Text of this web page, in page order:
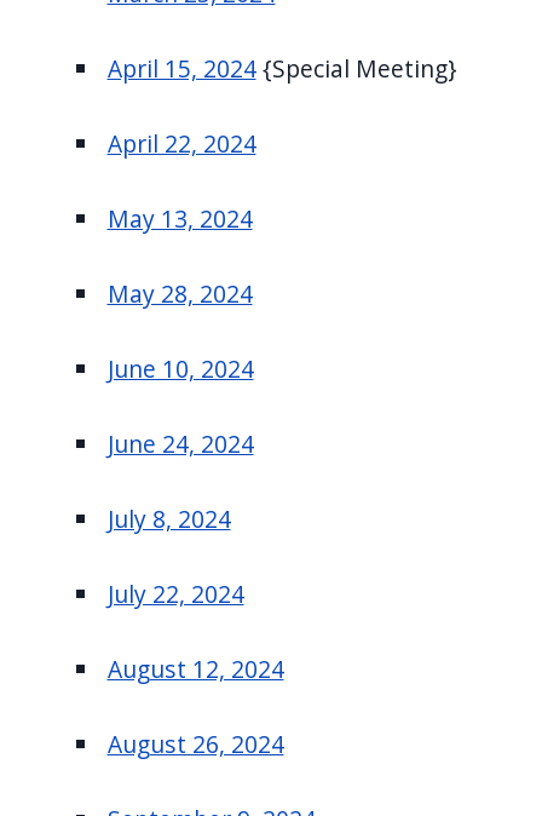
April 15, 2024{Special Meeting}
April 22, 2024
May 13, 2024
May 28, 2024
June 10, 2024
June 24, 2024
July 8, 2024
July 22, 2024
August 12, 2024
August 26, 2024